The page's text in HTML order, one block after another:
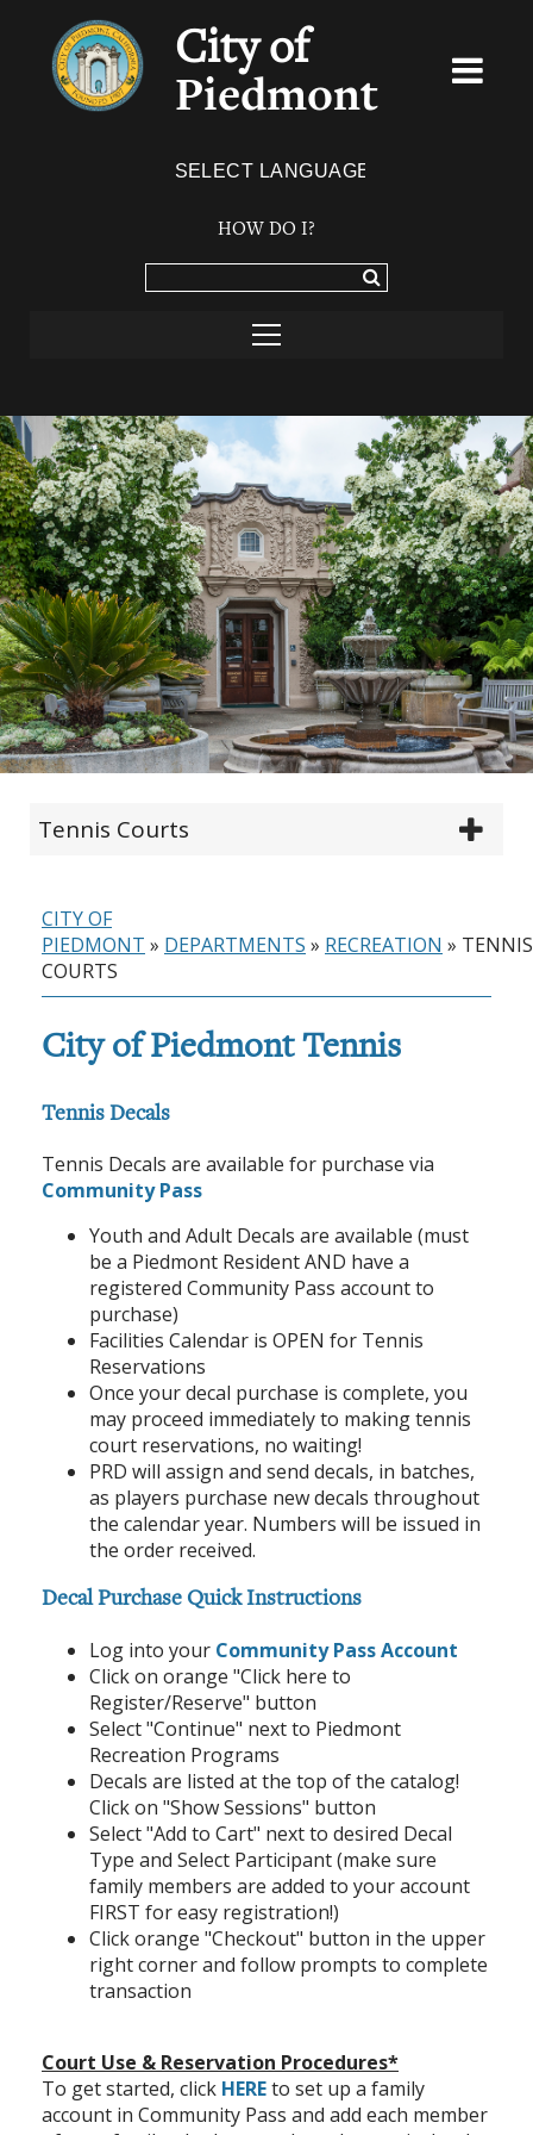
City of
Piedmont
HOW DO I?
Tennis Courts
CITY OF
PIEDMONT » DEPARTMENTS » RECREATION » TENNIS
COURTS
City of Piedmont Tennis
Tennis Decals
Tennis Decals are available for purchase via
Community Pass
Youth and Adult Decals are available (must
be a Piedmont Resident AND have a
registered Community Pass account to
purchase)
Facilities Calendar is OPEN for Tennis
Reservations
Once your decal purchase is complete, you
may proceed immediately to making tennis
court reservations, no waiting!
PRD will assign and send decals, in batches,
as players purchase new decals throughout
the calendar year. Numbers will be issued in
the order received.
Decal Purchase Quick Instructions
Log into your Community Pass Account
Click on orange "Click here to
Register/Reserve" button
Select "Continue" next to Piedmont
Recreation Programs
Decals are listed at the top of the catalog!
Click on "Show Sessions" button
Select "Add to Cart" next to desired Decal
Type and Select Participant (make sure
family members are added to your account
FIRST for easy registration!)
Click orange "Checkout" button in the upper
right corner and follow prompts to complete
transaction
Court Use & Reservation Procedures*
To get started, click HEREto set up a family
account in Community Pass and add each member